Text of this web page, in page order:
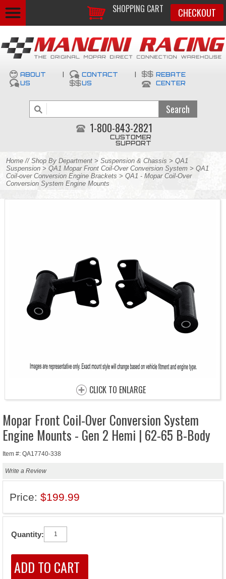
SHOPPING CART CHECKOUT
ABOUT
US
CONTACT
US
REBATE
CENTER
1-800-843-2821
CUSTOMER
SUPPORT
Home // Shop By Department > Suspension & Chassis > QA1
Suspension > QA1 Mopar Front Coil-Over Conversion System > QA1
Coil-over Conversion Engine Brackets > QA1 - Mopar Coil-Over
Conversion System Engine Mounts
CLICK TO ENLARGE
Mopar Front Coil-Over Conversion System
Engine Mounts - Gen 2 Hemi | 62-65 B-Body
Item #: QA17740-338
Write a Review
Price: $199.99
Quantity: